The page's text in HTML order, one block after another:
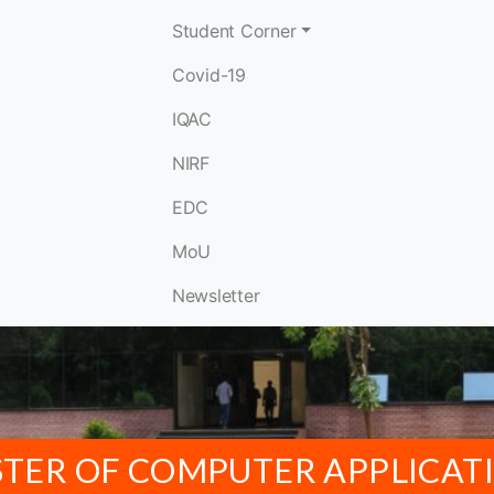
Student Corner
Covid-19
IQAC
NIRF
EDC
MoU
Newsletter
OF COMPUTER